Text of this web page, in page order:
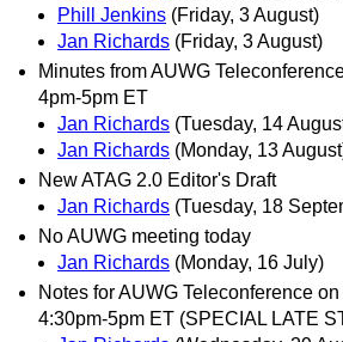
Phill Jenkins (Friday, 3 August)
Jan Richards (Friday, 3 August)
Minutes from AUWG
4pm-5pm ET
Jan Richards (Tuesday, 14
Jan Richards (Monday, 13
New ATAG 2.0 Editor's Draft
Jan Richards (Tuesday, 18
No AUWG meeting today
Jan Richards (Monday, 16 July)
Notes for AUWG Teleconference
4:30pm-5pm ET (SPECIAL LATE